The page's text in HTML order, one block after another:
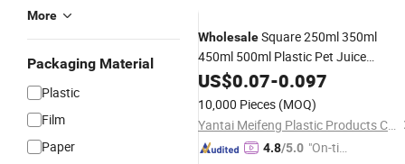
More
Packaging Material
Plastic
Film
Paper
WholesaleSquare 250ml 350ml
450ml 500ml Plastic Pet Juice
PackagingBottleDisposable Empty
Plastic
US$0.07-0.097
10,000 Pieces (MOQ)
Yantai Meifeng Plastic Products Co., Ltd.
4.8/5.0 "On-tim